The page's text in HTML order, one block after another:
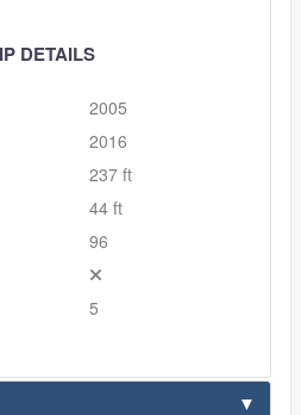
DETAILS
2005
2016
237 ft
44 ft
96
5